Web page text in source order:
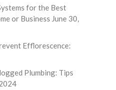
for the Best
or Business June 30,
Efflorescence:
Plumbing: Tips